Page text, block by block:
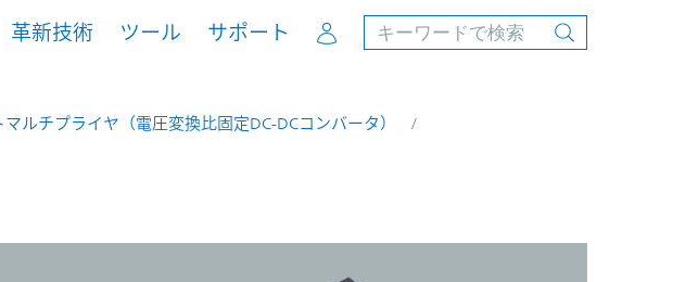
革新技術 ツール サポート Account
ルチプライヤ（電圧変換比固定DC-DCコンバータ）